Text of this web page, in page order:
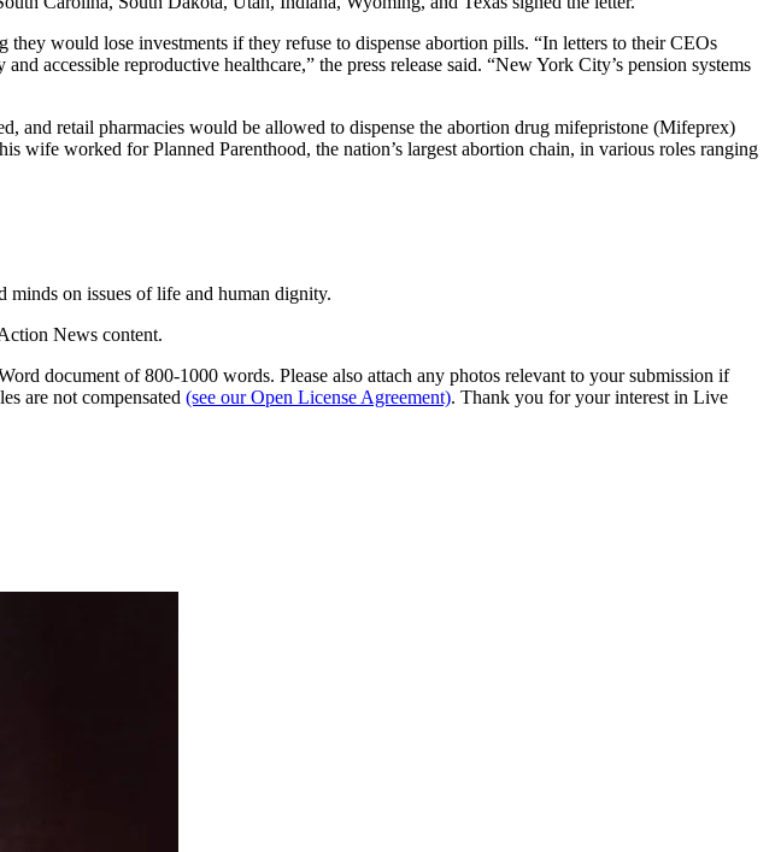
would lose investments if they refuse to dispense abortion pills. “In letters to their CEOs
accessible reproductive healthcare,” the press release said. “New York City’s pension systems
and retail pharmacies would be allowed to dispense the abortion drug mifepristone (Mifeprex)
wife worked for Planned Parenthood, the nation’s largest abortion chain, in various roles ranging
minds on issues of life and human dignity.
News content.
document of 800-1000 words. Please also attach any photos relevant to your submission if
are not compensated (see our Open License Agreement). Thank you for your interest in Live